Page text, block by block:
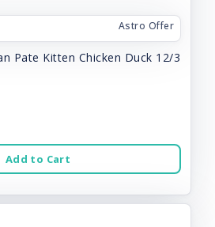
Astro Offer
Pate Kitten Chicken Duck 12/3
Add to Cart